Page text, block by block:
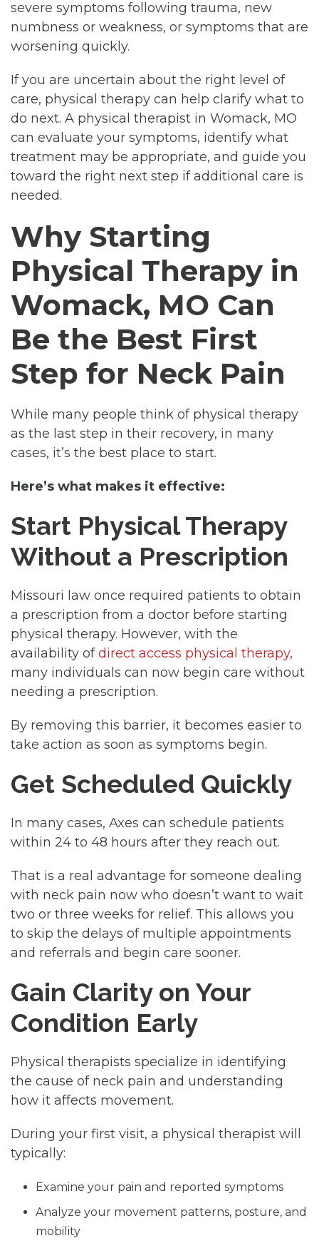
severe symptoms following trauma, new
numbness or weakness, or symptoms that are
worsening quickly.
If you are uncertain about the right level of
care, physical therapy can help clarify what to
do next. A physical therapist in Womack, MO
can evaluate your symptoms, identify what
treatment may be appropriate, and guide you
toward the right next step if additional care is
needed.
Why Starting
Physical Therapy in
Womack, MO Can
Be the Best First
Step for Neck Pain
While many people think of physical therapy
as the last step in their recovery, in many
cases, it’s the best place to start.
Here’s what makes it effective:
Start Physical Therapy
Without a Prescription
Missouri law once required patients to obtain
a prescription from a doctor before starting
physical therapy. However, with the
availability ofdirect access physical therapy,
many individuals can now begin care without
needing a prescription.
By removing this barrier, it becomes easier to
take action as soon as symptoms begin.
Get Scheduled Quickly
In many cases, Axes can schedule patients
within 24 to 48 hours after they reach out.
That is a real advantage for someone dealing
with neck pain now who doesn’t want to wait
two or three weeks for relief. This allows you
to skip the delays of multiple appointments
and referrals and begin care sooner.
Gain Clarity on Your
Condition Early
Physical therapists specialize in identifying
the cause of neck pain and understanding
how it affects movement.
During your first visit, a physical therapist will
typically:
Examine your pain and reported symptoms
Analyze your movement patterns, posture, and
mobility